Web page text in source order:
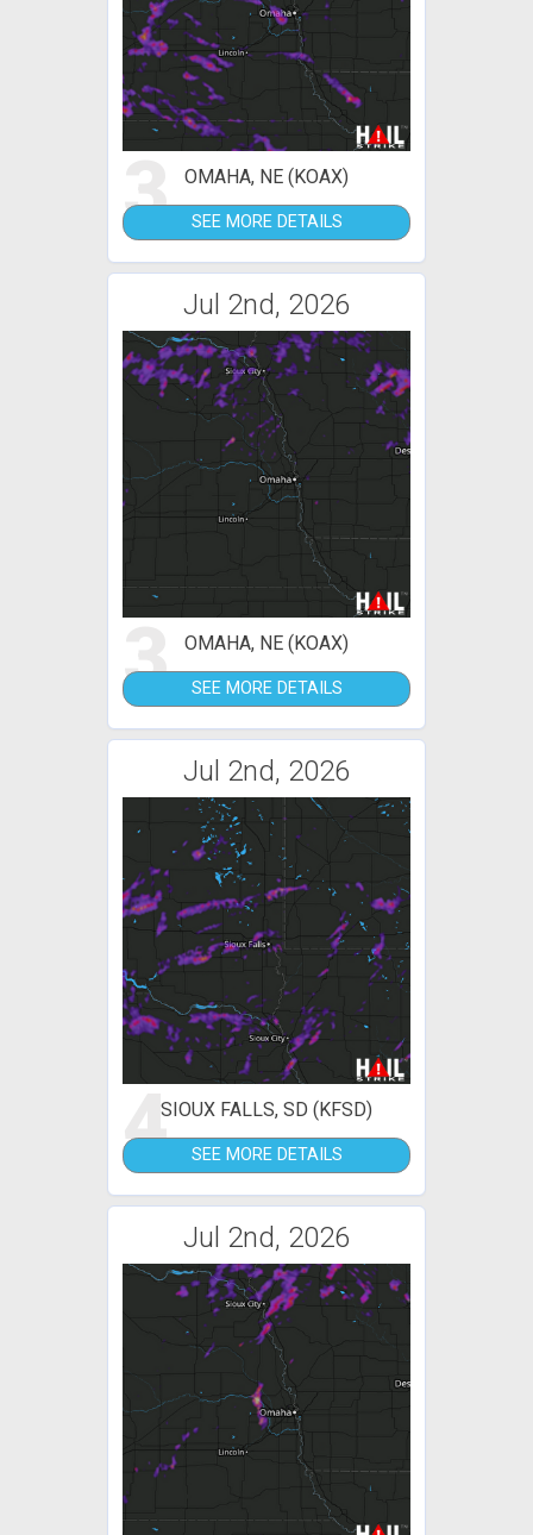
3 OMAHA, NE (KOAX)
SEE MORE DETAILS
Jul 2nd, 2026
3 OMAHA, NE (KOAX)
SEE MORE DETAILS
Jul 2nd, 2026
4SIOUX FALLS, SD (KFSD)
SEE MORE DETAILS
Jul 2nd, 2026